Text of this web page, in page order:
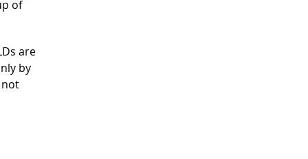
of
are
by
not